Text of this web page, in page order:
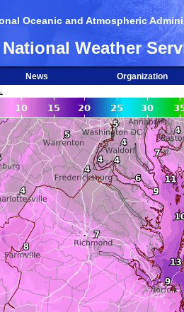
Oceanic and Atmospheric
National Weather
News
Organization